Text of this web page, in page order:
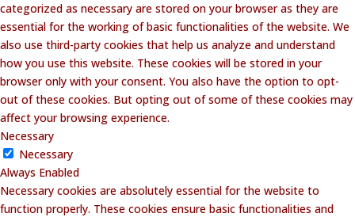
categorized as necessary are stored on your browser as they are
essential for the working of basic functionalities of the website. We
also use third-party cookies that help us analyze and understand
how you use this website. These cookies will be stored in your
browser only with your consent. You also have the option to opt-
out of these cookies. But opting out of some of these cookies may
affect your browsing experience.
Necessary
Necessary
Always Enabled
Necessary cookies are absolutely essential for the website to
function properly. These cookies ensure basic functionalities and